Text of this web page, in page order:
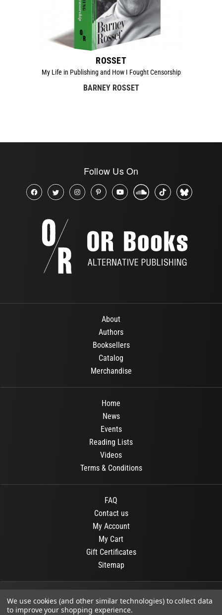
ROSSET
My Life in Publishing and How I Fought Censorship
BARNEY ROSSET
Follow Us On
About
Authors
Booksellers
Catalog
Merchandise
Home
News
Events
Reading Lists
Videos
Terms & Conditions
FAQ
Contact us
My Account
My Cart
Gift Certificates
Sitemap
© 2026 OR Books All Rights Reserved.
We use cookies (and other similar technologies) to collect data
to improve your shopping experience.